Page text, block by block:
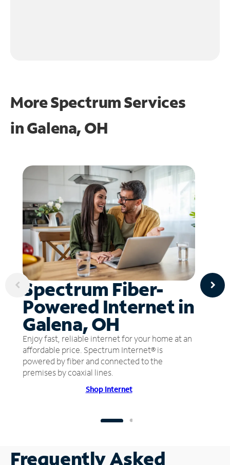
More Spectrum Services
inGalena, OH
Spectrum Fiber-
Powered Internet in
Galena, OH
Enjoy fast, reliable internet for your home at an
affordable price. Spectrum Internet® is
powered by fiber and connected to the
premises by coaxial lines.
Shop Internet
Frequently Asked